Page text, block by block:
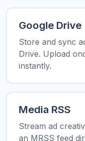
Google Drive
Store and sync
Drive. Upload
instantly.
Media RSS
Stream ad
an MRSS feed